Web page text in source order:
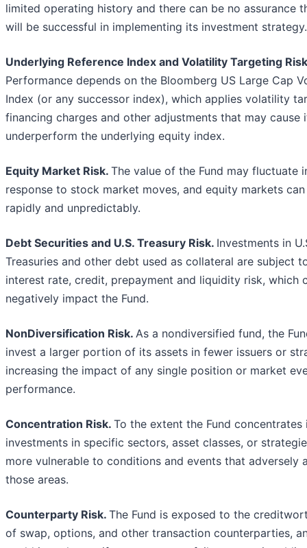
limited operating history and there can be no assurance
will be successful in implementing its investment strategy.
Underlying Reference Index and Volatility Targeting
Performance depends on the Bloomberg US Large Cap
Index (or any successor index), which applies volatility
financing charges and other adjustments that may cause
underperform the underlying equity index.
Equity Market Risk. The value of the Fund may fluctuate
response to stock market moves, and equity markets
rapidly and unpredictably.
Debt Securities and U.S. Treasury Risk. Investments in
Treasuries and other debt used as collateral are subject
interest rate, credit, prepayment and liquidity risk, which
negatively impact the Fund.
NonDiversification Risk. As a nondiversified fund, the
invest a larger portion of its assets in fewer issuers or
increasing the impact of any single position or market
performance.
Concentration Risk. To the extent the Fund concentrates
investments in specific sectors, asset classes, or
more vulnerable to conditions and events that adversely
those areas.
Counterparty Risk. The Fund is exposed to the
of swap, options, and other transaction counterparties,